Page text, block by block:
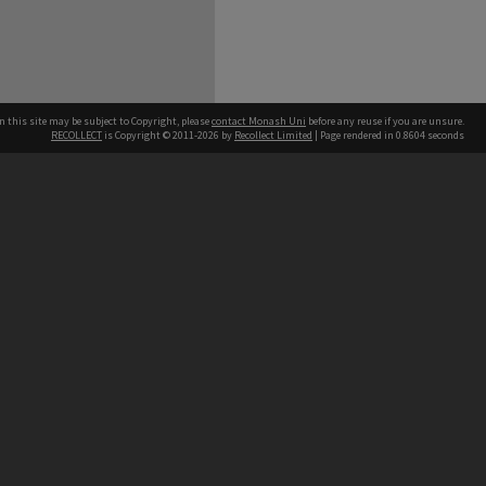
this site may be subject to Copyright, pleasecontact Monash Uni before any reuse if you are unsure.
RECOLLECT is Copyright © 2011-2026 by Recollect Limited | Page rendered in 0.8604 seconds